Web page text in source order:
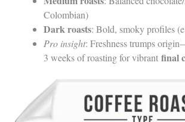
Colombian)
Dark roasts: Bold, smoky profiles
Pro insight: Freshness trumps
3 weeks of roasting for vibrant final